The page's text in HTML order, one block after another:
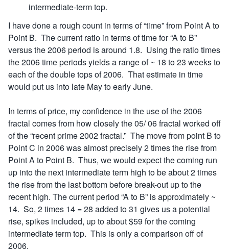
intermediate-term top.
I have done a rough count in terms of “time” from Point A to
Point B. The current ratio in terms of time for “A to B”
versus the 2006 period is around 1.8. Using the ratio times
the 2006 time periods yields a range of ~ 18 to 23 weeks to
each of the double tops of 2006. That estimate in time
would put us into late May to early June.
In terms of price, my confidence in the use of the 2006
fractal comes from how closely the 05/ 06 fractal worked off
of the “recent prime 2002 fractal.” The move from point B to
Point C in 2006 was almost precisely 2 times the rise from
Point A to Point B. Thus, we would expect the coming run
up into the next intermediate term high to be about 2 times
the rise from the last bottom before break-out up to the
recent high. The current period “A to B” is approximately ~
14. So, 2 times 14 = 28 added to 31 gives us a potential
rise, spikes included, up to about $59 for the coming
intermediate term top. This is only a comparison off of
2006.